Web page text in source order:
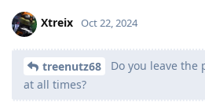
Xtreix Oct 22, 2024
treenutz68
Do you leave
at all times?